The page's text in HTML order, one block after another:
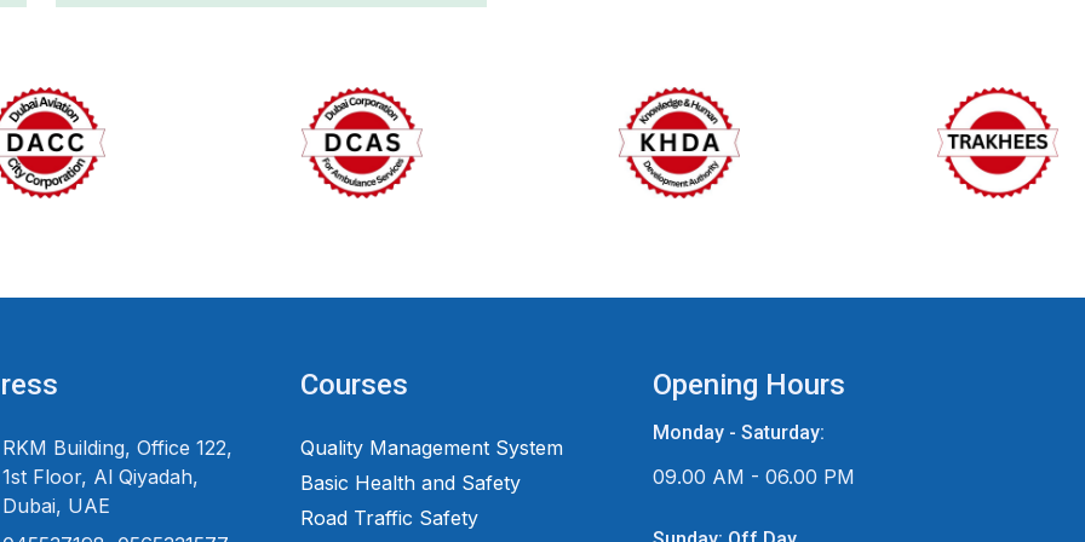
RKM Building, Office 122,
1st Floor, Al Qiyadah,
Dubai, UAE
Courses
Quality Management System
Basic Health and Safety
Road Traffic Safety
Opening Hours
Monday - Saturday:
09.00 AM - 06.00 PM